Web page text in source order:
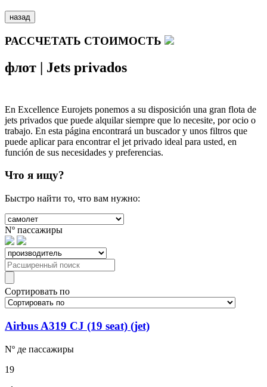
назад
РАССЧЕТАТЬ СТОИМОСТЬ
флот | Jets privados
En Excellence Eurojets ponemos a su disposición una gran flota de
jets privados que puede alquilar siempre que lo necesite, por ocio o
trabajo. En esta página encontrará un buscador y unos filtros que
puede aplicar para encontrar el jet privado ideal para usted, en
función de sus necesidades y preferencias.
Что я ищу?
Быстро найти то, что вам нужно:
Nº пассажиры
Сортировать по
Airbus A319 CJ (19 seat) (jet)
Nº де пассажиры
19